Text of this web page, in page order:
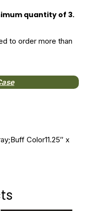
quantity of 3.
to order more than
Color11.25″ x